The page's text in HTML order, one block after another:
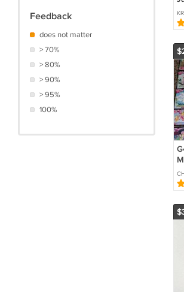
Feedback
does not matter
> 70%
> 80%
> 90%
> 95%
100%